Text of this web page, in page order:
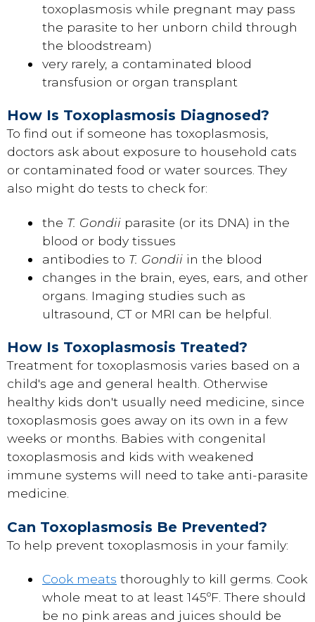
toxoplasmosis while pregnant may pass
the parasite to her unborn child through
the bloodstream)
very rarely, a contaminated blood
transfusion or organ transplant
How Is Toxoplasmosis Diagnosed?
To find out if someone has toxoplasmosis,
doctors ask about exposure to household cats
or contaminated food or water sources. They
also might do tests to check for:
the T. Gondii parasite (or its DNA) in the
blood or body tissues
antibodies to T. Gondii in the blood
changes in the brain, eyes, ears, and other
organs. Imaging studies such as
ultrasound, CT or MRI can be helpful.
How Is Toxoplasmosis Treated?
Treatment for toxoplasmosis varies based on a
child's age and general health. Otherwise
healthy kids don't usually need medicine, since
toxoplasmosis goes away on its own in a few
weeks or months. Babies with congenital
toxoplasmosis and kids with weakened
immune systems will need to take anti-parasite
medicine.
Can Toxoplasmosis Be Prevented?
To help prevent toxoplasmosis in your family:
Cook meats thoroughly to kill germs. Cook
whole meat to at least 145ºF. There should
be no pink areas and juices should be